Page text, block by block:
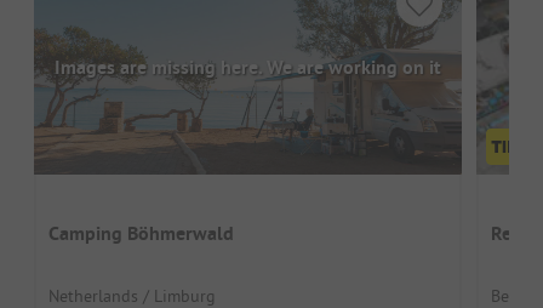
Images are missing here. We are working on it
Camping Böhmerwald
Netherlands / Limburg